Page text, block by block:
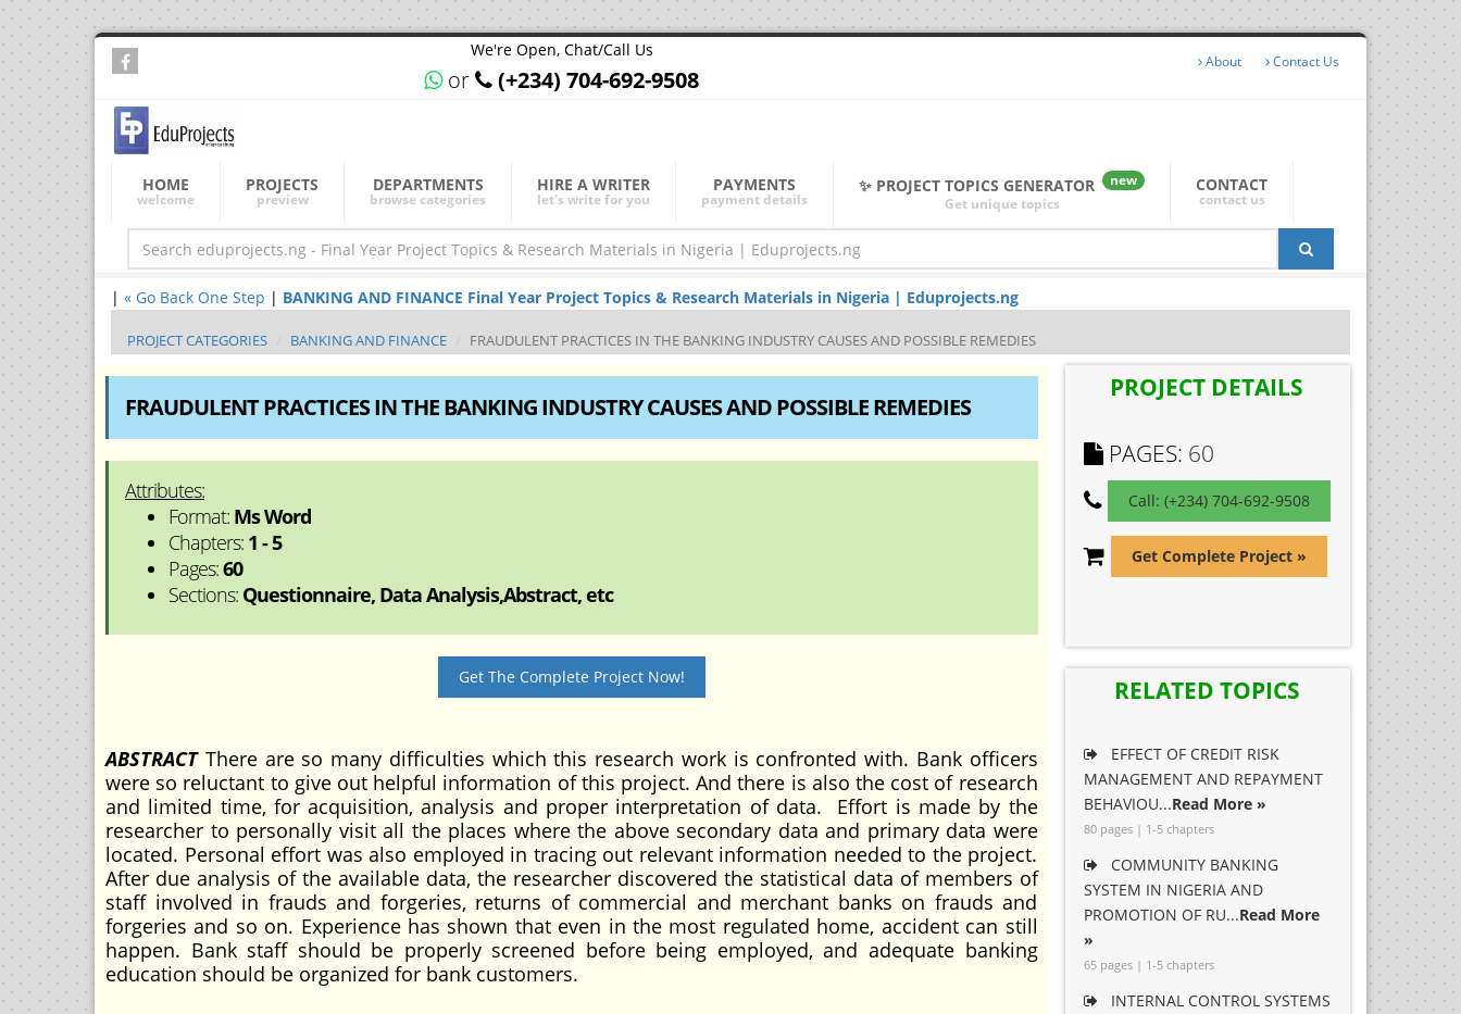
We're Open, Chat/Call Us
or (+234) 704-692-9508
About Contact Us
HOME
welcome
PROJECTS
preview
DEPARTMENTS
browse categories
HIRE A WRITER
let's write for you
PAYMENTS
payment details
✨ PROJECT TOPICS GENERATOR
new
Get unique topics
CONTACT
contact us
| « Go Back One Step | BANKING AND FINANCE Final Year Project Topics & Research Materials in Nigeria | Eduprojects.ng
PROJECT CATEGORIES BANKING AND FINANCE FRAUDULENT PRACTICES IN THE BANKING INDUSTRY CAUSES AND POSSIBLE REMEDIES
FRAUDULENT PRACTICES IN THE BANKING INDUSTRY CAUSES AND POSSIBLE REMEDIES
Attributes:
Format: Ms Word
Chapters: 1 - 5
Pages:60
Sections: Questionnaire, Data Analysis,Abstract, etc
Get The Complete Project Now!
ABSTRACTThere are so many difficulties which this research work is confronted with. Bank officers
were so reluctant to give out helpful information of this project. And there is also the cost of research
and limited time, for acquisition, analysis and proper interpretation of data. Effort is made by the
researcher to personally visit all the places where the above secondary data and primary data were
located. Personal effort was also employed in tracing out relevant information needed to the project.
After due analysis of the available data, the researcher discovered the statistical data of members of
staff involved in frauds and forgeries, returns of commercial and merchant banks on frauds and
forgeries and so on. Experience has shown that even in the most regulated home, accident can still
happen. Bank staff should be properly screened before being employed, and adequate banking
education should be organized for bank customers.
PROJECT DETAILS
PAGES: 60
Call: (+234) 704-692-9508
Get Complete Project »
RELATED TOPICS
EFFECT OF CREDIT RISK
MANAGEMENT AND REPAYMENT
BEHAVIOU...Read More »
80 pages | 1-5 chapters
COMMUNITY BANKING
SYSTEM IN NIGERIA AND
PROMOTION OF RU...Read More
»
65 pages | 1-5 chapters
INTERNAL CONTROL SYSTEMS